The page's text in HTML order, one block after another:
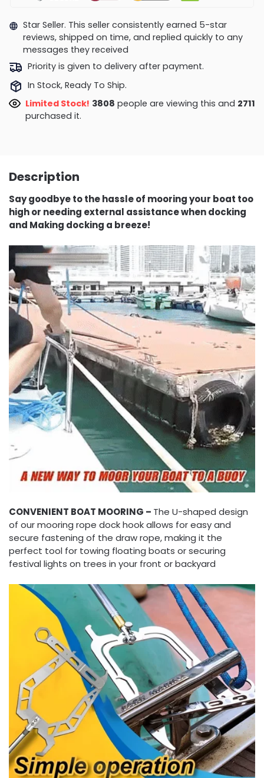
Star Seller. This seller consistently earned 5-star
reviews, shipped on time, and replied quickly to any
messages they received
Priority is given to delivery after payment.
In Stock, Ready To Ship.
Limited Stock! 3515people are viewing this and2722
purchased it.
Description
Say goodbye to the hassle of mooring your boat too
high or needing external assistance when docking
and Making docking a breeze!
CONVENIENT BOAT MOORING – The U-shaped design
of our mooring rope dock hook allows for easy and
secure fastening of the draw rope, making it the
perfect tool for towing floating boats or securing
festival lights on trees in your front or backyard